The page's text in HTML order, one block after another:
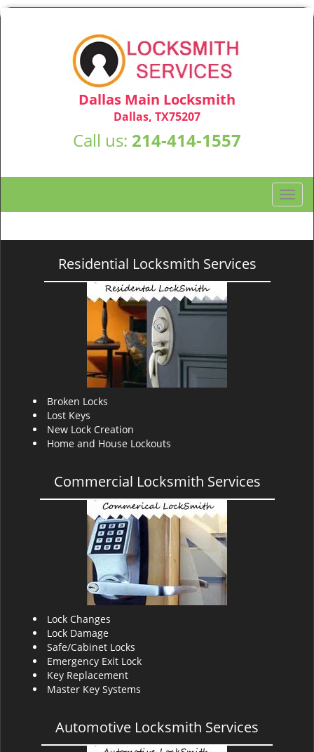
Dallas Main Locksmith
Dallas, TX75207
Call us: 214-414-1557
T
o
g
Residential Locksmith Services
Broken Locks
Lost Keys
New Lock Creation
Home and House Lockouts
Commercial Locksmith Services
Lock Changes
Lock Damage
Safe/Cabinet Locks
Emergency Exit Lock
Key Replacement
Master Key Systems
Automotive Locksmith Services